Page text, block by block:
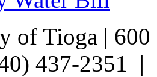
of Tioga |
437-2351 |